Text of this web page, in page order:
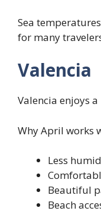
Sea
for many
Valencia
Valencia enjoys
Why April works
Less
Beautiful
Beach